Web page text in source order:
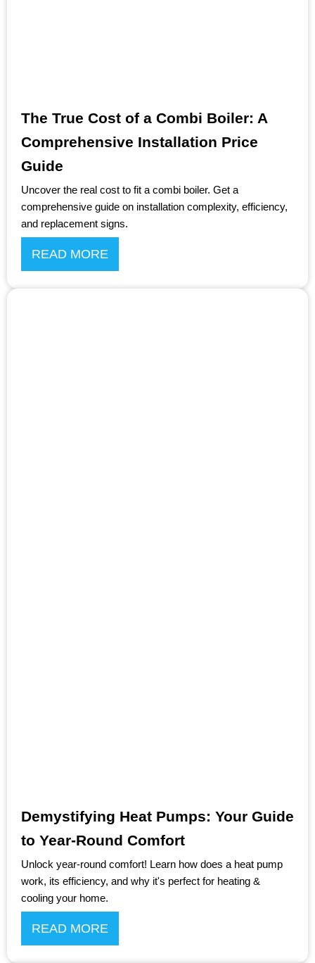
The True Cost of a Combi Boiler: A
Comprehensive Installation Price
Guide
Uncover the real cost to fit a combi boiler. Get a
comprehensive guide on installation complexity, efficiency,
and replacement signs.
READ MORE
Demystifying Heat Pumps: Your Guide
to Year-Round Comfort
Unlock year-round comfort! Learn how does a heat pump
work, its efficiency, and why it's perfect for heating &
cooling your home.
READ MORE